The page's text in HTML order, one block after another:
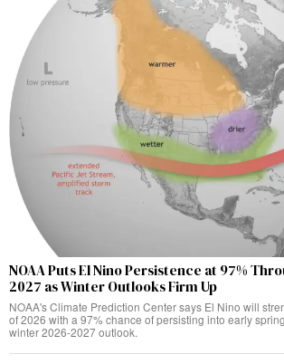
NOAA Puts El Nino Persistence at 97%
2027 as Winter Outlooks Firm Up
NOAA's Climate Prediction Center says El Nino will
of 2026 with a 97% chance of persisting into early
winter 2026-2027 outlook.